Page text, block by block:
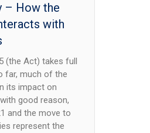
– How the
with
(the Act) takes full
far, much of the
its impact on
good reason,
and the move to
represent the